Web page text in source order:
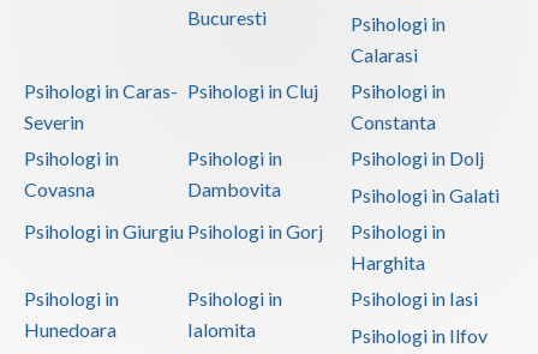
Bucuresti
Psihologi in
Calarasi
Psihologi in Caras-
Severin
Psihologi in Cluj
Psihologi in
Constanta
Psihologi in
Covasna
Psihologi in
Dambovita
Psihologi in Dolj
Psihologi in Galati
Psihologi in Giurgiu Psihologi in Gorj
Psihologi in
Harghita
Psihologi in
Hunedoara
Psihologi in
Ialomita
Psihologi in Iasi
Psihologi in Ilfov